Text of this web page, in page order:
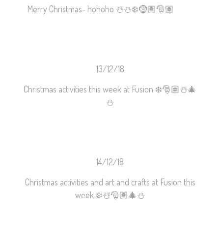
Merry Christmas- hohoho ☃️⛄️❄️🤶🏽🎅🏽
13/12/18
Christmas activities this week at Fusion ❄️🎅🏽☃️🎄
⛄️
14/12/18
Christmas activities and art and crafts at Fusion this
week ❄️☃️🎅🏽🎄⛄️